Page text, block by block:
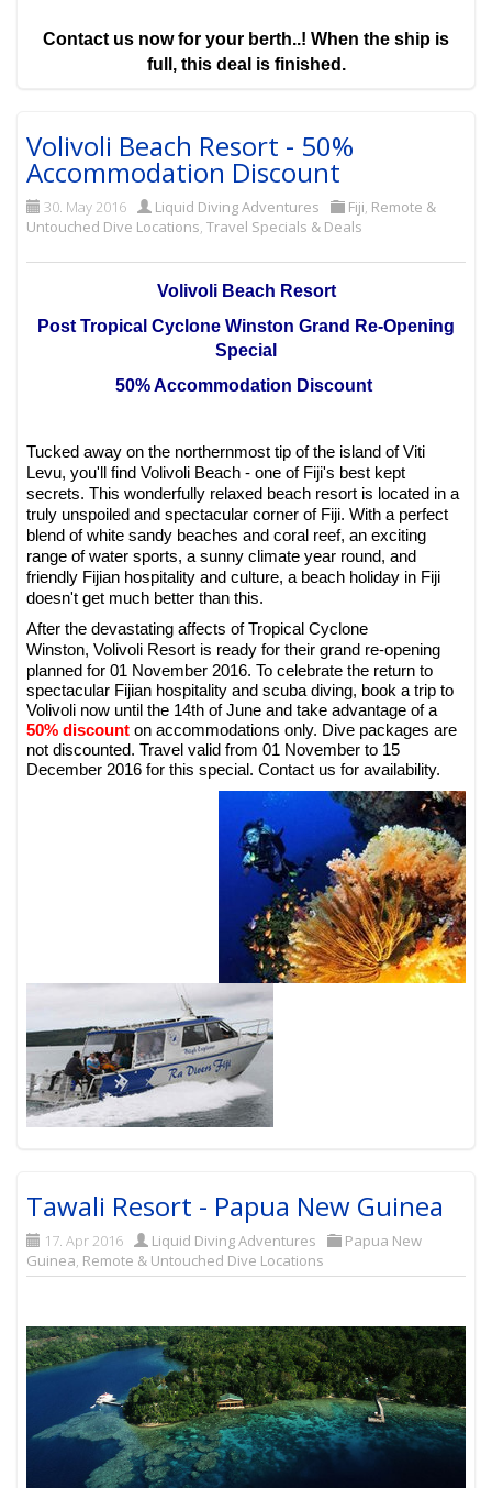
Contact us now for your berth..! When the ship is
full, this deal is finished.
Volivoli Beach Resort - 50%
Accommodation Discount
30. May 2016 Liquid Diving Adventures Fiji, Remote &
Untouched Dive Locations,Travel Specials & Deals
Volivoli Beach Resort
Post Tropical Cyclone Winston Grand Re-Opening
Special
50% Accommodation Discount
Tucked away on the northernmost tip of the island of Viti
Levu, you'll find Volivoli Beach - one of Fiji's best kept
secrets. This wonderfully relaxed beach resort is located in a
truly unspoiled and spectacular corner of Fiji. With a perfect
blend of white sandy beaches and coral reef, an exciting
range of water sports, a sunny climate year round, and
friendly Fijian hospitality and culture, a beach holiday in Fiji
doesn't get much better than this.
After the devastating affects of Tropical Cyclone
Winston,Volivoli Resort is ready for their grand re-opening
planned for 01 November 2016. To celebrate the return to
spectacular Fijian hospitality and scuba diving, book a trip to
Volivoli now until the 14th of June and take advantage of a
50% discount on accommodations only. Dive packages are
not discounted. Travel valid from 01 November to 15
December 2016 for this special. Contact us for availability.
Tawali Resort - Papua New Guinea
17. Apr 2016 Liquid Diving Adventures
Papua New
Guinea, Remote & Untouched Dive Locations